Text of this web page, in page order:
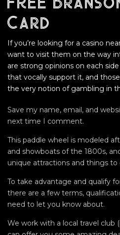
Card
If you’re looking for a casino
want to visit them on the way
are strong opinions on each
that vocally support it, and
the very notion of gambling in
Save my name, email, and
next time I comment.
This paddle wheel is modeled
and showboats of the 1800s,
unique attractions and things to
To take advantage and qualify
there are a few terms,
need to let you know about.
We work with a local travel club